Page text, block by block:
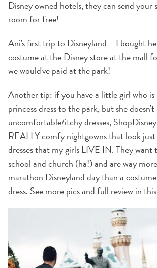
Disney owned hotels, they can send your
room for free!
Ani's first trip to Disneyland – I bought
costume at the Disney store at the mall
we would've paid at the park!
Another tip: if you have a little girl who
princess dress to the park, but she
uncomfortable/itchy dresses,
REALLY comfy nightgownsthat look
dresses that my girls LIVE IN. They want
school and church (ha!) and are way
marathon Disneyland day than a
dress. Seemore pics and full review in